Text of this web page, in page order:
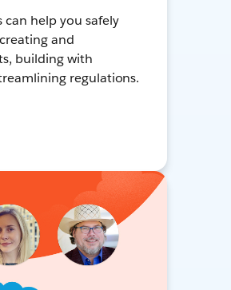
can help you safely
and
building with
regulations.